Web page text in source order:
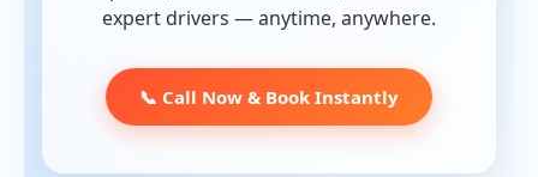
expert drivers — anytime, anywhere.
📞 Call Now & Book Instantly